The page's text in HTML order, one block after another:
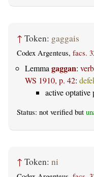
↑ Token: gaggais
Codex Argenteus, facs.
Lemmagaggan: verb
WS 1910, p. 42:
active optative
Status: not verified but
↑ Token: ni